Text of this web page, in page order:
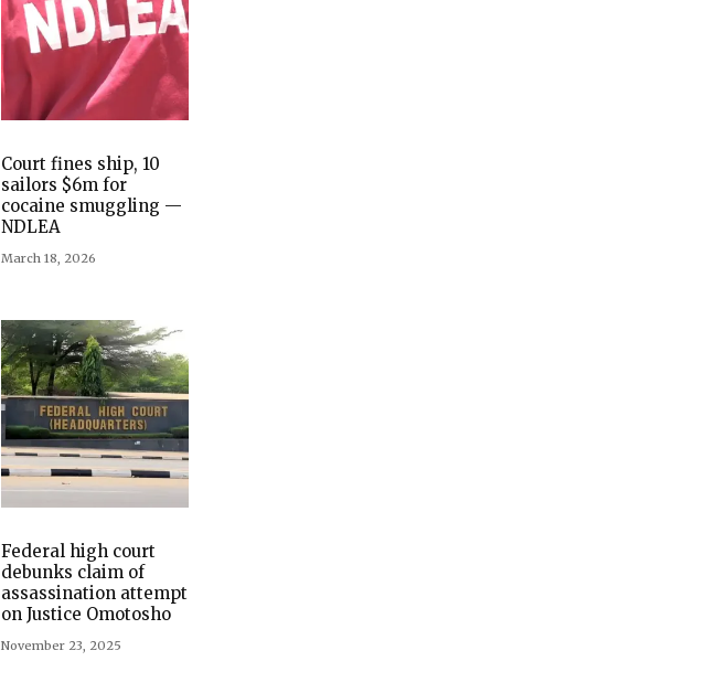
Court fines ship, 10
sailors $6m for
cocaine smuggling —
NDLEA
March 18, 2026
Federal high court
debunks claim of
assassination attempt
on Justice Omotosho
November 23, 2025